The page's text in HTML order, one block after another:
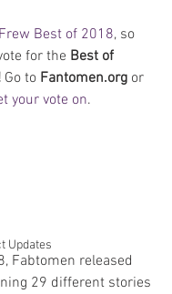
Updates
Frew Best of 2018, so
for the Best of
Go to Fantomen.org or
your vote on.
Fabtomen released
29 different stories